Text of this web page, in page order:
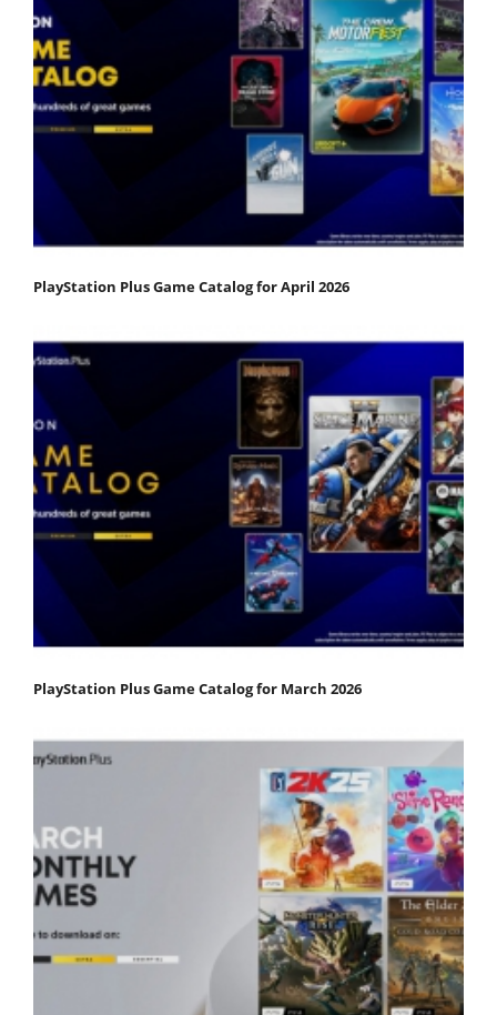
PlayStation Plus Game Catalog for April 2026
PlayStation Plus Game Catalog for March 2026